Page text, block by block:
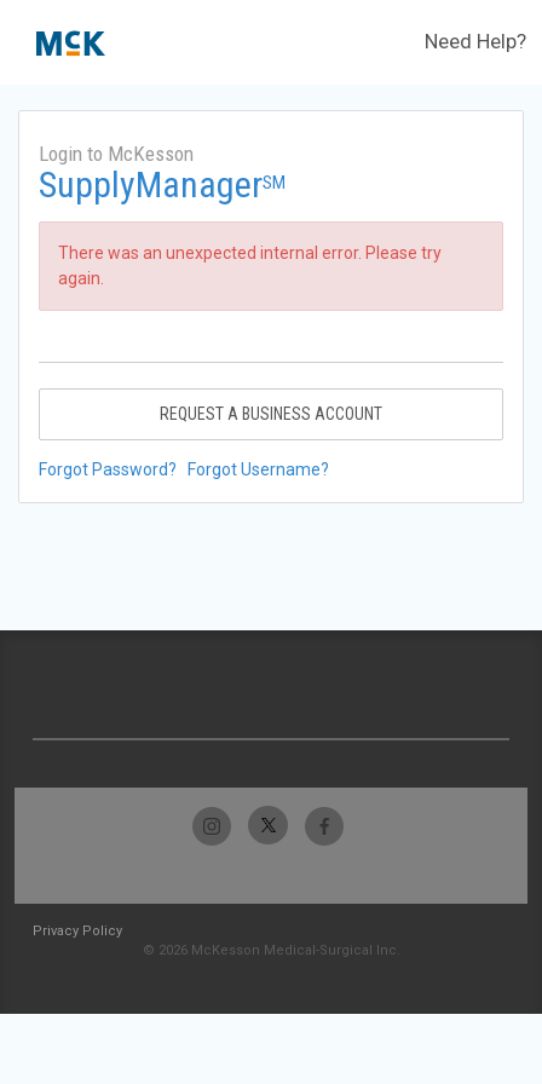
Need Help?
Login to McKesson
SupplyManagerSM
There was an unexpected internal error. Please try
again.
REQUEST A BUSINESS ACCOUNT
Forgot Password? Forgot Username?
Privacy Policy
© 2026 McKesson Medical-Surgical Inc.